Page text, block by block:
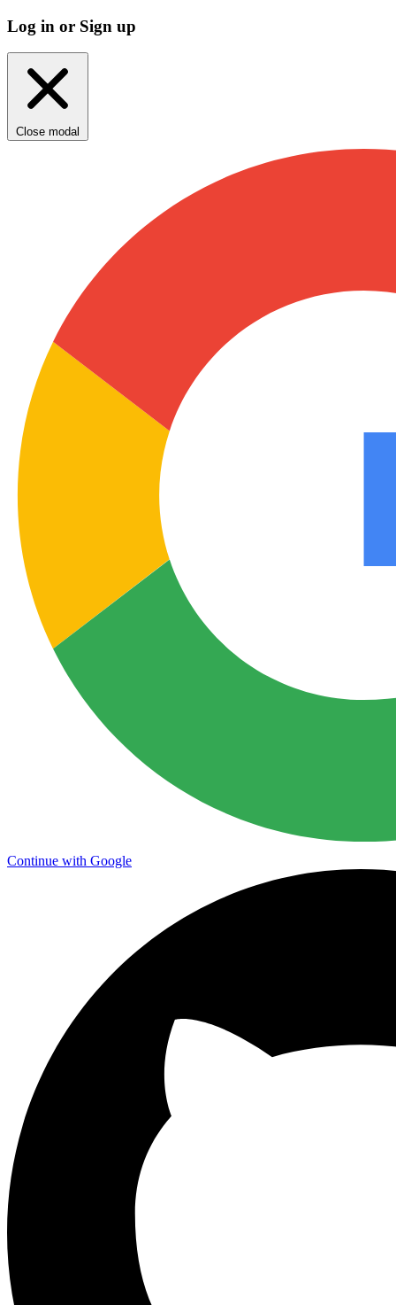
Log in or Sign up
Close modal
Continue with Google